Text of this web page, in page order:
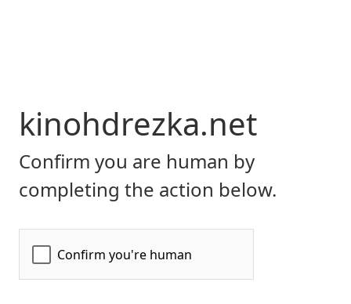
kinohdrezka.net
Confirm you are human by
completing the action below.